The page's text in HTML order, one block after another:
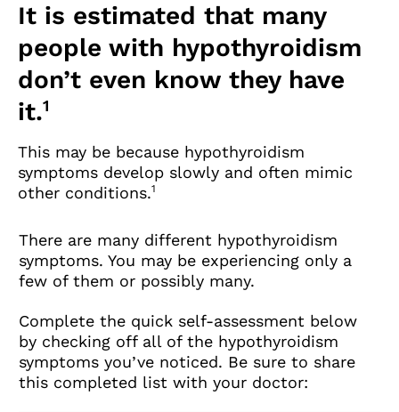
It is estimated that many
people with hypothyroidism
don’t even know they have
it.1
This may be because hypothyroidism
symptoms develop slowly and often mimic
other conditions.1
There are many different hypothyroidism
symptoms. You may be experiencing only a
few of them or possibly many.
Complete the quick self-assessment below
by checking off all of the hypothyroidism
symptoms you’ve noticed. Be sure to share
this completed list with your doctor: